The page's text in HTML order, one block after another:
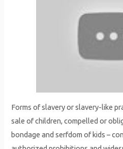
Forms of slavery or slavery-like
sale of children, compelled or
bondage and serfdom of kids –